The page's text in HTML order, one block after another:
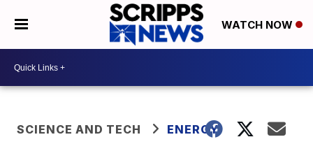
WATCH NOW
SCIENCE AND TECH ENERGY